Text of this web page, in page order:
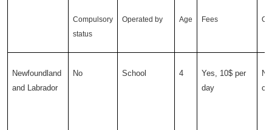
Compulsory
status
Operated by Age Fees
Newfoundland
and Labrador
No School 4
Yes, 10$ per
day